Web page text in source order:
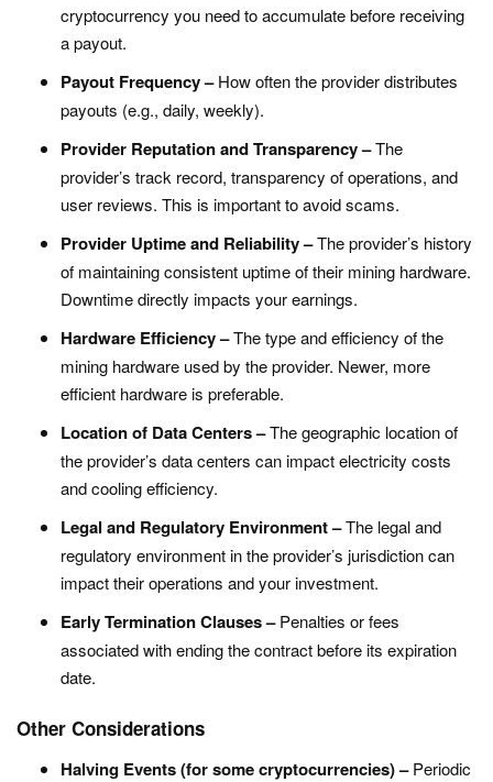
cryptocurrency you need to accumulate before receiving
a payout.
Payout Frequency –How often the provider distributes
payouts (e.g., daily, weekly).
Provider Reputation and Transparency –The
provider’s track record, transparency of operations, and
user reviews. This is important to avoid scams.
Provider Uptime and Reliability –The provider’s history
of maintaining consistent uptime of their mining hardware.
Downtime directly impacts your earnings.
Hardware Efficiency –The type and efficiency of the
mining hardware used by the provider. Newer, more
efficient hardware is preferable.
Location of Data Centers –The geographic location of
the provider’s data centers can impact electricity costs
and cooling efficiency.
Legal and Regulatory Environment –The legal and
regulatory environment in the provider’s jurisdiction can
impact their operations and your investment.
Early Termination Clauses –Penalties or fees
associated with ending the contract before its expiration
date.
Other Considerations
Halving Events (for some cryptocurrencies) –Periodic